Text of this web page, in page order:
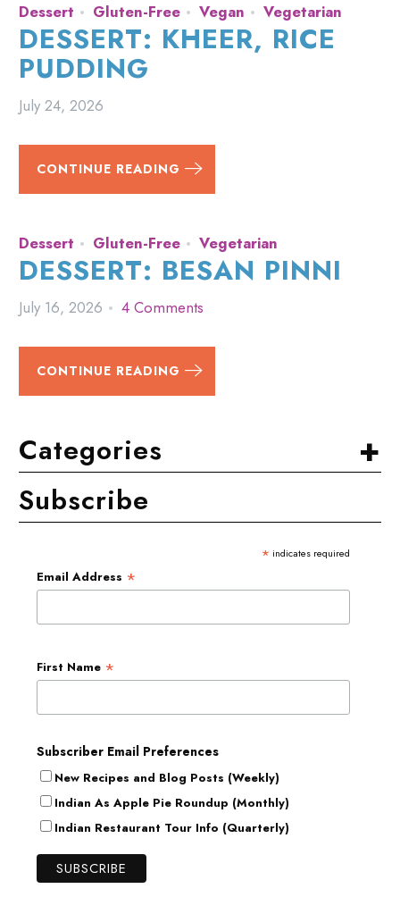
Dessert Gluten-Free Vegan Vegetarian
DESSERT: KHEER, RICE
PUDDING
July 24, 2026
CONTINUE READING
Dessert Gluten-Free Vegetarian
DESSERT: BESAN PINNI
July 16, 2026 4 Comments
CONTINUE READING
+
Categories
Subscribe
* indicates required
Email Address *
First Name *
Subscriber Email Preferences
New Recipes and Blog Posts (Weekly)
Indian As Apple Pie Roundup (Monthly)
Indian Restaurant Tour Info (Quarterly)